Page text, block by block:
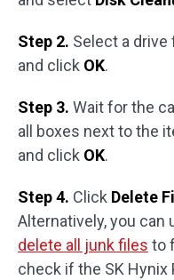
Step 2. Select a
and click OK.
Step 3. Wait for the
all boxes next to the
and click OK.
Step 4. Click Delete
Alternatively, you
delete all junk files to
check if the SK Hynix